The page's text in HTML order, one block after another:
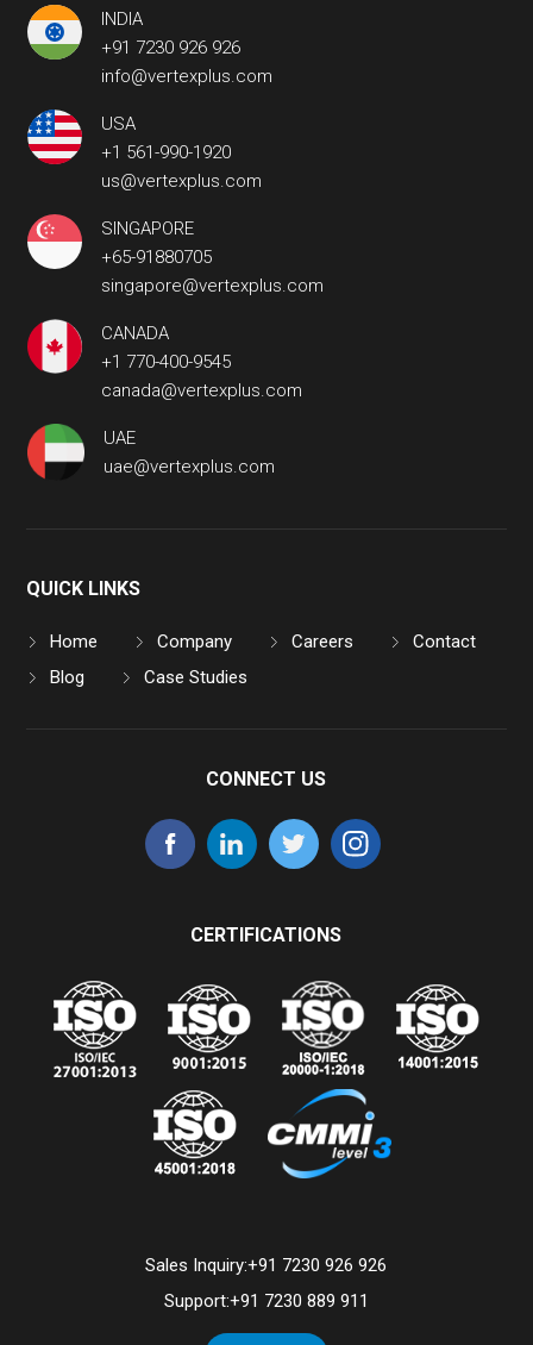
INDIA
+91 7230 926 926
info@vertexplus.com
USA
+1 561-990-1920
us@vertexplus.com
SINGAPORE
+65-91880705
singapore@vertexplus.com
CANADA
+1 770-400-9545
canada@vertexplus.com
UAE
uae@vertexplus.com
QUICK LINKS
Home Company Careers
Contact
Blog
Case Studies
CONNECT US
CERTIFICATIONS
Sales Inquiry:+91 7230 926 926
Support:+91 7230 889 911